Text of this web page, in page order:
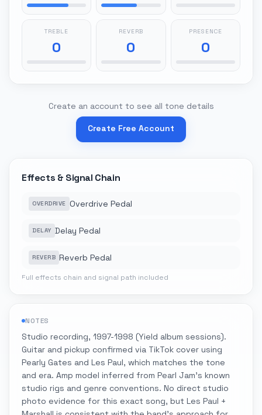
TREBLE
0
REVERB
0
PRESENCE
0
Create an account to see all tone details
Create Free Account
Effects & Signal Chain
OVERDRIVE Overdrive Pedal
DELAY Delay Pedal
REVERB Reverb Pedal
Full effects chain and signal path included
NOTES
Studio recording, 1997-1998 (Yield album sessions).
Guitar and pickup confirmed via TikTok cover using
Pearly Gates and Les Paul, which matches the tone
and era. Amp model inferred from Pearl Jam's known
studio rigs and genre conventions. No direct studio
photo evidence for this exact song, but Les Paul +